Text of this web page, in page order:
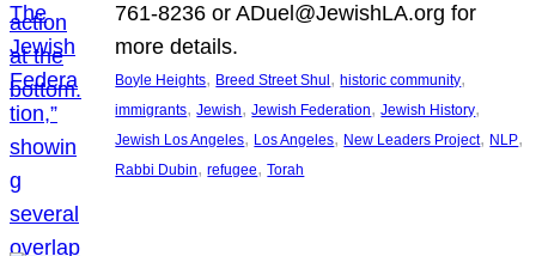
761-8236 or ADuel@JewishLA.org for
more details.
Boyle Heights, Breed Street Shul , historic community
immigrants, Jewish, Jewish Federation, Jewish History
Jewish Los Angeles, Los Angeles, New Leaders Project, NLP
Rabbi Dubin, refugee, Torah